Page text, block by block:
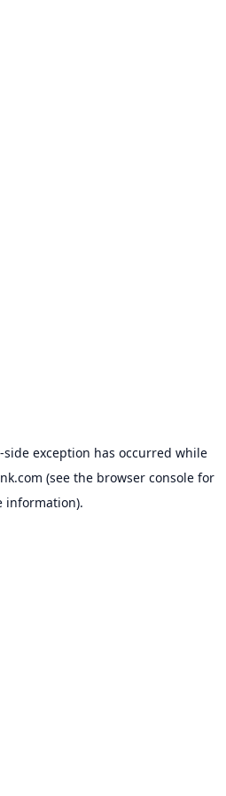
-side exception has occurred while
(see the browser consolefor
information).